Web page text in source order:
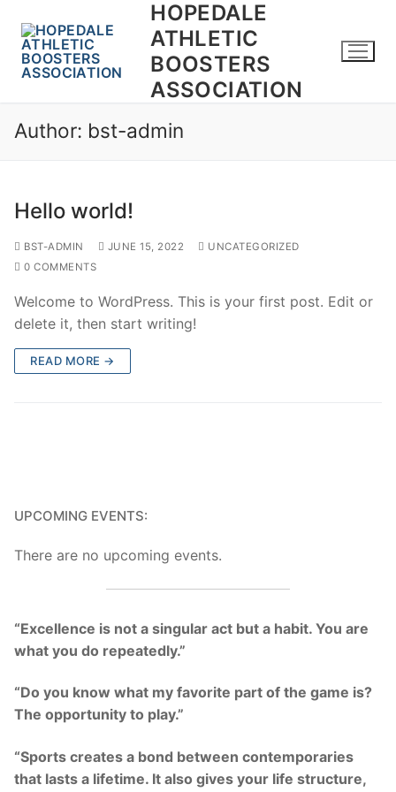
HOPEDALE
ATHLETIC
BOOSTERS
ASSOCIATION
Author: bst-admin
Hello world!
BST-ADMIN JUNE 15, 2022
UNCATEGORIZED
0 COMMENTS
Welcome to WordPress. This is your first post. Edit or
delete it, then start writing!
READ MORE →
UPCOMING EVENTS:
There are no upcoming events.
“Excellence is not a singular act but a habit. You are
what you do repeatedly.”
“Do you know what my favorite part of the game is?
The opportunity to play.”
“Sports creates a bond between contemporaries
that lasts a lifetime. It also gives your life structure,